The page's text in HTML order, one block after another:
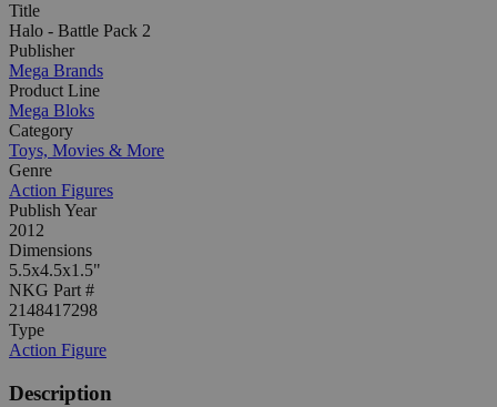
Title
Halo - Battle Pack 2
Publisher
Mega Brands
Product Line
Mega Bloks
Category
Toys, Movies & More
Genre
Action Figures
Publish Year
2012
Dimensions
5.5x4.5x1.5"
NKG Part #
2148417298
Type
Action Figure
Description